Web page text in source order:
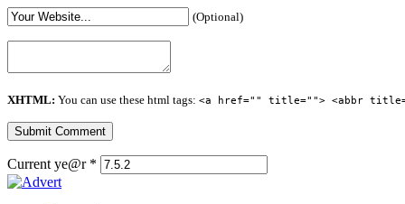
(Optional)
XHTML: You can use these html tags: <a href="" title=""> <abbr
Current ye@r *